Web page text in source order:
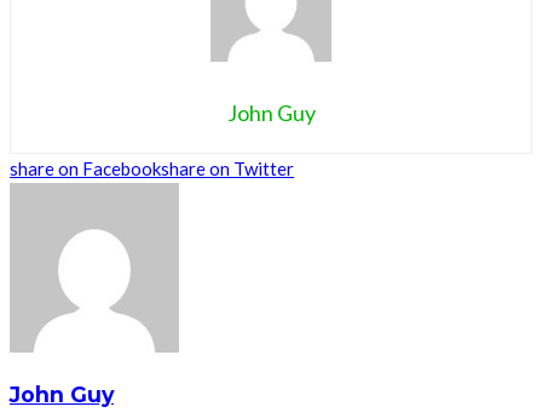
John Guy
share on Facebookshare on Twitter
John Guy